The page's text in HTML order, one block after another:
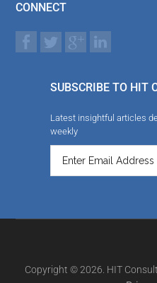
CONNECT
SUBSCRIBE TO HIT
Latest insightful articles
weekly
Copyright © 2026. HIT